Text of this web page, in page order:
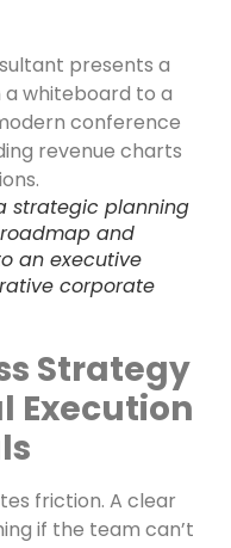
strategic planning
and
an executive
corporate
Strategy
Execution
friction. A clear
if the team can’t